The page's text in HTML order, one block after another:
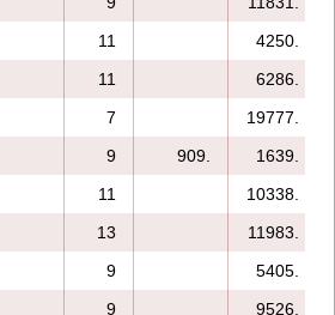
11
4250.
11
6286.
7
19777.
9 909.
1639.
11
10338.
13
11983.
9
5405.
9
9526.